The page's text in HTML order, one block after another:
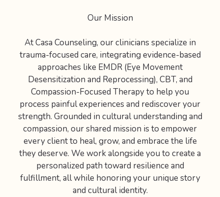
Our Mission
At Casa Counseling, our clinicians specialize in
trauma-focused care, integrating evidence-based
approaches like EMDR (Eye Movement
Desensitization and Reprocessing), CBT, and
Compassion-Focused Therapy to help you
process painful experiences and rediscover your
strength. Grounded in cultural understanding and
compassion, our shared mission is to empower
every client to heal, grow, and embrace the life
they deserve. We work alongside you to create a
personalized path toward resilience and
fulfillment, all while honoring your unique story
and cultural identity.